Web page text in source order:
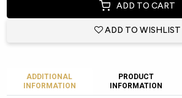
ADD TO CART
ADD TO WISHLIST
ADDITIONAL
INFORMATION
PRODUCT
INFORMATION